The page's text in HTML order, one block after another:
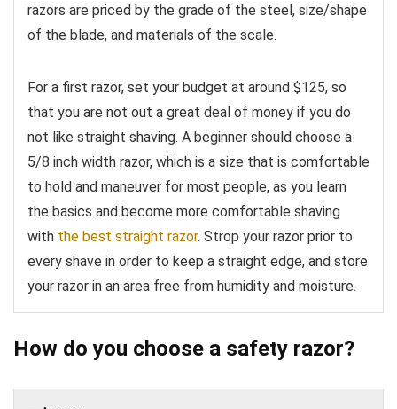
razors are priced by the grade of the steel, size/shape
of the blade, and materials of the scale.
For a first razor, set your budget at around $125, so
that you are not out a great deal of money if you do
not like straight shaving. A beginner should choose a
5/8 inch width razor, which is a size that is comfortable
to hold and maneuver for most people, as you learn
the basics and become more comfortable shaving
with the best straight razor. Strop your razor prior to
every shave in order to keep a straight edge, and store
your razor in an area free from humidity and moisture.
How do you choose a safety razor?